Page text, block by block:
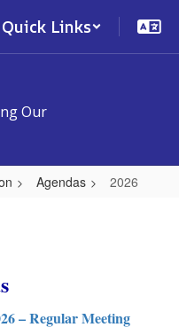
Quick Links
Our
Agendas 2026
– Regular Meeting